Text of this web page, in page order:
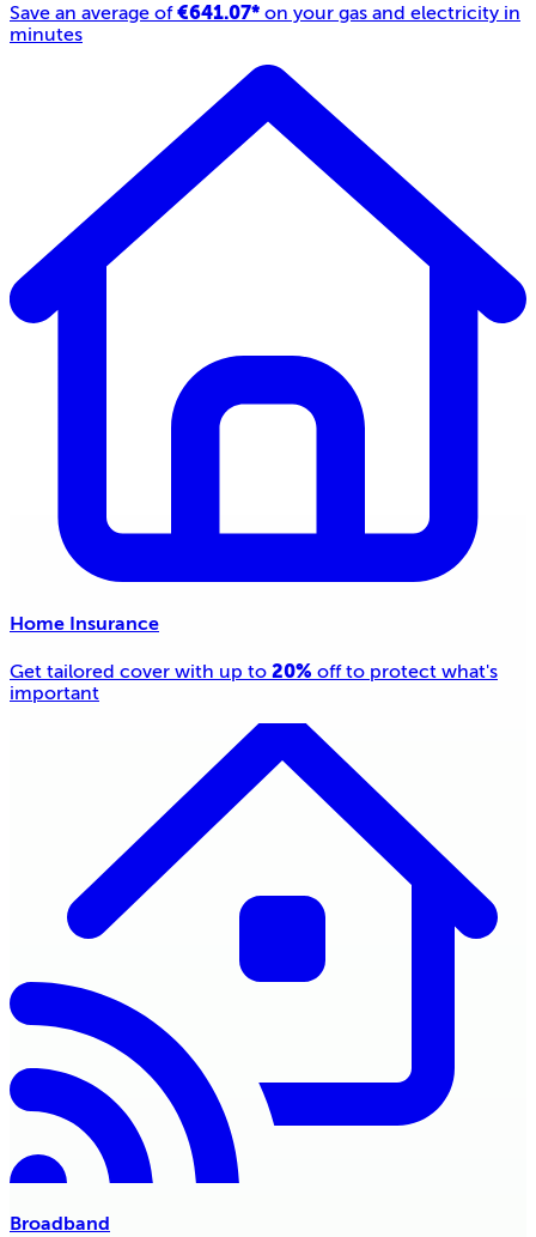
Save an average of€641.07* on your gas and electricity in
minutes
Home Insurance
Get tailored cover with up to 20% off to protect what's
important
Broadband